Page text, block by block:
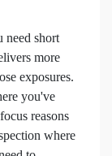
need short
more
exposures.
you've
reasons
where